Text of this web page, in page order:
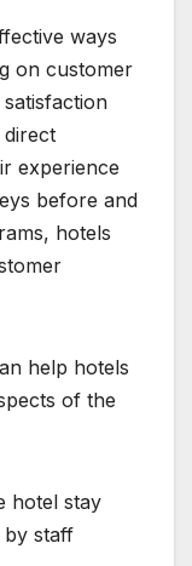
ways
on customer
experience
before and
hotels
help hotels
of the
hotel stay
by staff